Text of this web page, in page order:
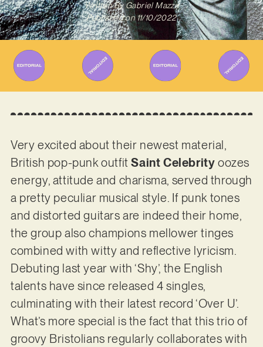
Written ByGabriel Mazza
Published on 11/10/2022
Very excited about their newest material,
British pop-punk outfitSaint Celebrity oozes
energy, attitude and charisma, served through
a pretty peculiar musical style. If punk tones
and distorted guitars are indeed their home,
the group also champions mellower tinges
combined with witty and reflective lyricism.
Debuting last year with ‘Shy’, the English
talents have since released 4 singles,
culminating with their latest record ‘Over U’.
What’s more special is the fact that this trio of
groovy Bristolians regularly collaborates with